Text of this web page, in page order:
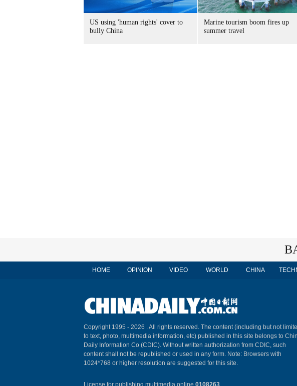
US using 'human rights' cover to
bully China
Marine tourism boom fires up
summer travel
HOME OPINION VIDEO WORLD CHINA
Copyright 1995 - 2026 . All rights reserved. The content (including but not
to text, photo, multimedia information, etc) published in this site belongs to
Daily Information Co (CDIC). Without written authorization from CDIC, such
content shall not be republished or used in any form. Note: Browsers with
1024*768 or higher resolution are suggested for this site.
License for publishing multimedia online 0108263